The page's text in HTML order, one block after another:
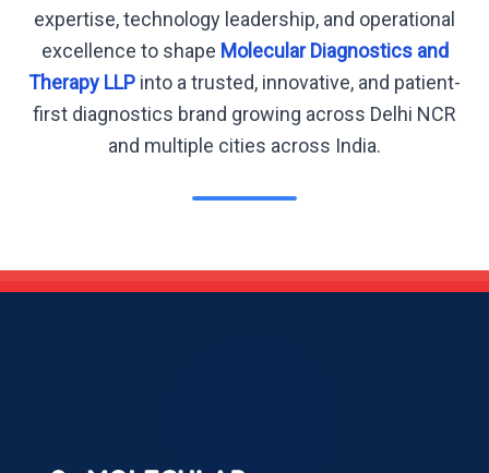
expertise, technology leadership, and operational
excellence to shape Molecular Diagnostics and
Therapy LLP into a trusted, innovative, and patient-
first diagnostics brand growing across Delhi NCR
and multiple cities across India.